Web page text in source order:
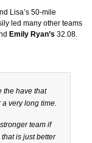
Lisa’s 50-mile
led many other teams
Emily Ryan’s 32.08.
the have that
very long time.
team if
is just better